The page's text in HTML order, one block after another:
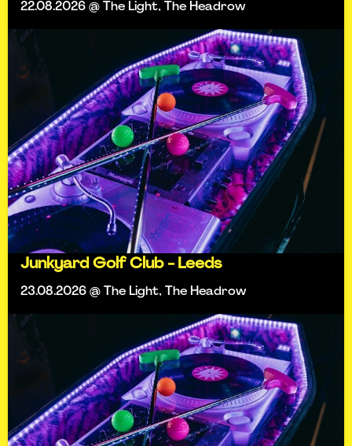
22.08.2026 @ The Light, The Headrow
Junkyard Golf Club - Leeds
23.08.2026 @ The Light, The Headrow